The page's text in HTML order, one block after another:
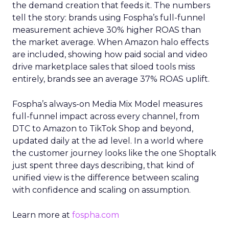
the demand creation that feeds it. The numbers
tell the story: brands using Fospha’s full-funnel
measurement achieve 30% higher ROAS than
the market average. When Amazon halo effects
are included, showing how paid social and video
drive marketplace sales that siloed tools miss
entirely, brands see an average 37% ROAS uplift.
Fospha’s always-on Media Mix Model measures
full-funnel impact across every channel, from
DTC to Amazon to TikTok Shop and beyond,
updated daily at the ad level. In a world where
the customer journey looks like the one Shoptalk
just spent three days describing, that kind of
unified view is the difference between scaling
with confidence and scaling on assumption.
Learn more at fospha.com